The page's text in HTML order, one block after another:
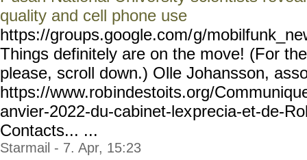
quality and cell phone use
https://groups.google.com/g/
Things definitely are on the move! (For
please, scroll down.) Olle Johansson,
https://www.robindestoits.org/
anvier-2022-du-cabinet-lexprecia-et-de-
Contacts... ...
Starmail - 7. Apr, 15:23